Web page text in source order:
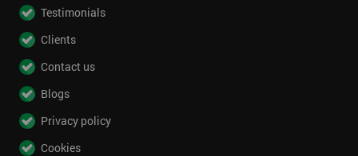
Testimonials
Clients
Contact us
Blogs
Privacy policy
Cookies